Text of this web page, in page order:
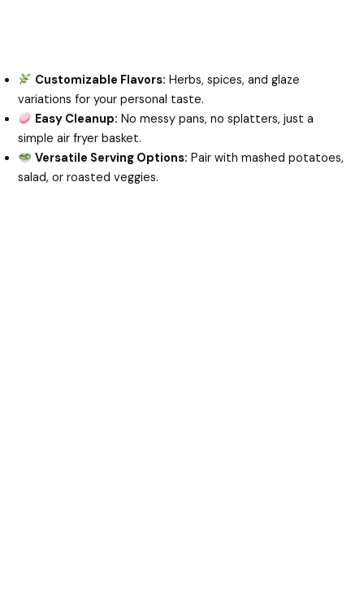
Customizable Flavors: Herbs, spices, and glaze
variations for your personal taste.
Easy Cleanup: No messy pans, no splatters, just a
simple air fryer basket.
Versatile Serving Options: Pair with mashed potatoes,
salad, or roasted veggies.